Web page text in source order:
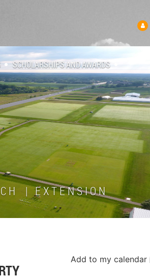
SCHOLARSHIPS AND AWARDS
H | E X T E N S I O N
Add to my calendar